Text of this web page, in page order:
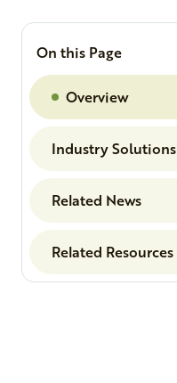
On this Page
Overview
Industry Solutions
Related News
Related Resources